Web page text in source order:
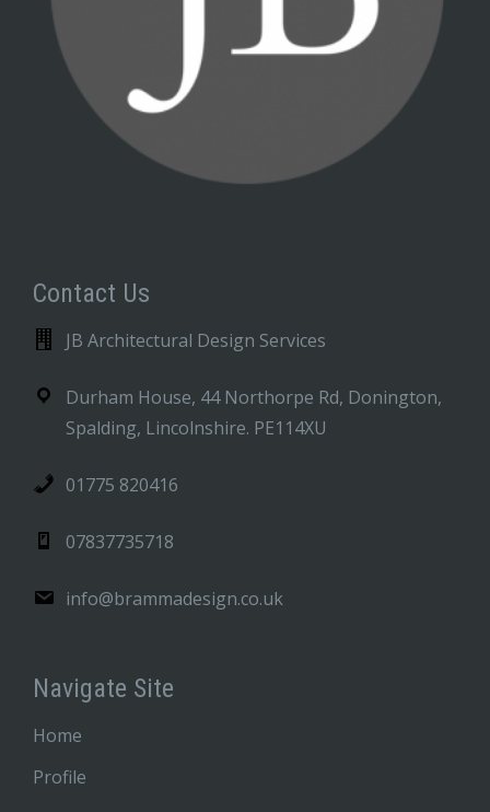
Contact Us
JB Architectural Design Services
Durham House, 44 Northorpe Rd, Donington,
Spalding, Lincolnshire. PE114XU
01775 820416
07837735718
info@brammadesign.co.uk
Navigate Site
Home
Profile